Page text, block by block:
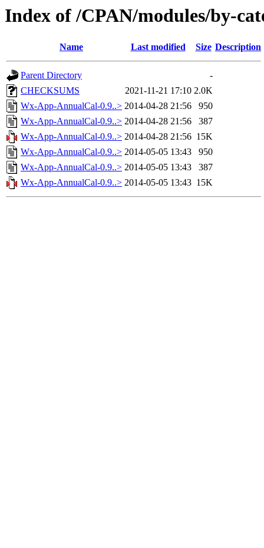
Index of /CPAN/modules/by-
Name Last modified Size Description
Parent Directory
-
CHECKSUMS
2021-11-21 17:10 2.0K
Wx-App-AnnualCal-0.9..> 2014-04-28 21:56
950
Wx-App-AnnualCal-0.9..> 2014-04-28 21:56
387
Wx-App-AnnualCal-0.9..> 2014-04-28 21:56 15K
Wx-App-AnnualCal-0.9..> 2014-05-05 13:43
950
Wx-App-AnnualCal-0.9..> 2014-05-05 13:43
387
Wx-App-AnnualCal-0.9..> 2014-05-05 13:43 15K